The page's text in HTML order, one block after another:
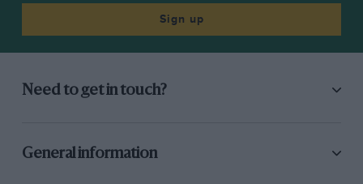
Sign up
Need to get in touch?
General information